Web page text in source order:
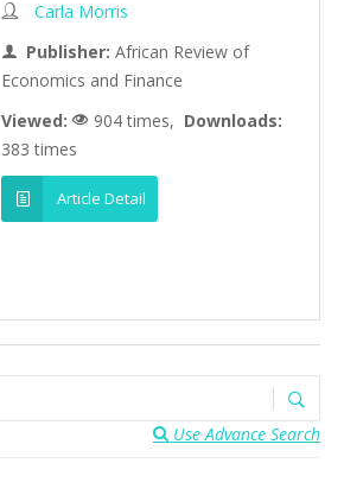
Carla Morris
Publisher: African Review of
Economics and Finance
Viewed:
904 times, Downloads:
383 times
Article Detail
Use Advance Search